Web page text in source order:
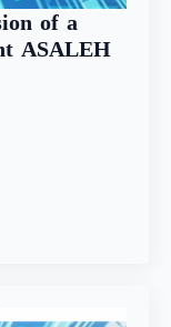
of a
ASALEH